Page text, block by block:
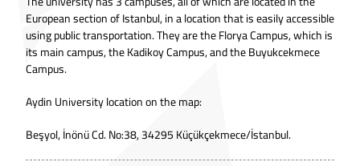
European section of Istanbul, in a location that is easily accessible
using public transportation. They are the Florya Campus, which is
its main campus, the Kadikoy Campus, and the Buyukcekmece
Campus.
Aydin University location on the map:
Beşyol, İnönü Cd. No:38, 34295 Küçükçekmece/İstanbul.